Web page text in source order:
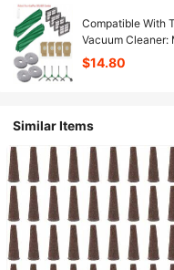
Compatible With
Vacuum Cleaner:
Dust Bag
$14.80
Similar Items